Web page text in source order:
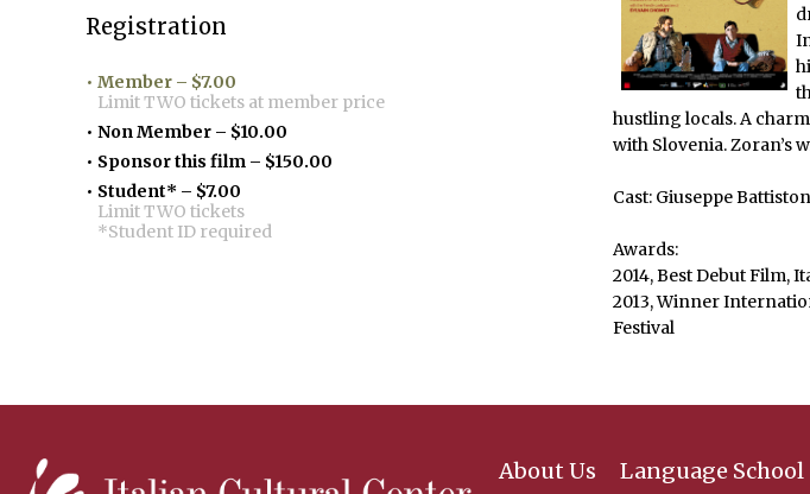
Registration
Member – $7.00
Limit TWO tickets at member price
Non Member – $10.00
Sponsor this film – $150.00
Student* – $7.00
Limit TWO tickets
*Student ID required
hustling locals. A
with Slovenia. Zoran’s
Cast: Giuseppe
Awards:
2014, Best Debut Film,
2013, Winner
Festival
About Us Language School